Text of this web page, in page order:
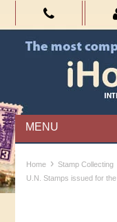
MENU
Home › Stamp Collecting
U.N. Stamps issued for